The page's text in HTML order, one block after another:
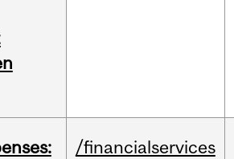
/financialservices